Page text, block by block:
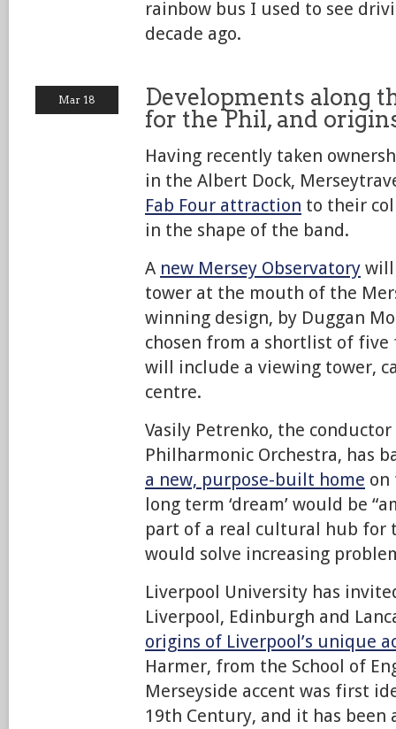
rainbow bus I used to see
decade ago.
Mar 18
Developments along
for the Phil, and
Having recently taken
in the Albert Dock,
Fab Four attraction to their
in the shape of the band.
A new Mersey Observatory will
tower at the mouth of the
winning design, by Duggan
chosen from a shortlist of
will include a viewing tower,
centre.
Vasily Petrenko, the
Philharmonic Orchestra, has
a new, purpose-built home on
long term ‘dream’ would be
part of a real cultural hub for
would solve increasing
Liverpool University has
Liverpool, Edinburgh and
origins of Liverpool’s unique
Harmer, from the School of
Merseyside accent was first
19th Century, and it has